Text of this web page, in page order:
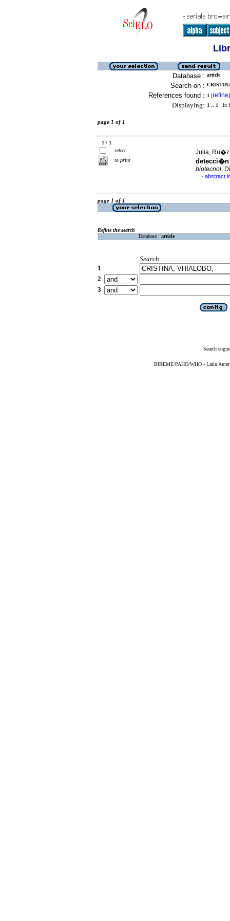
Database : article
Search on :
References found : 1 [refine]
Displaying: 1 .. 1 in
page 1 of 1
1 / 1
select
to print
Julia,
biotecnol,
· abstract
page 1 of 1
Refine the search
Database : article
Search
1
2
3
Search
BIREME/PAHO/WHO - Latin